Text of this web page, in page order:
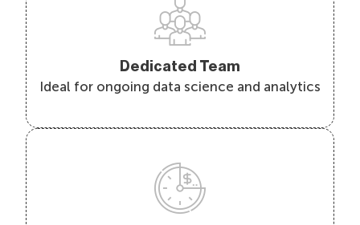
Dedicated Team
Ideal for ongoing data science and analytics